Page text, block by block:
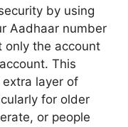
by using
Aadhaar number
the account
This
layer of
for older
or people